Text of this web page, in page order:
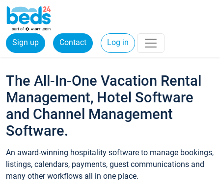
Sign up Contact Log in
The All-In-One Vacation Rental
Management, Hotel Software
and Channel Management
Software.
An award-winning hospitality software to manage bookings,
listings, calendars, payments, guest communications and
many other workflows all in one place.